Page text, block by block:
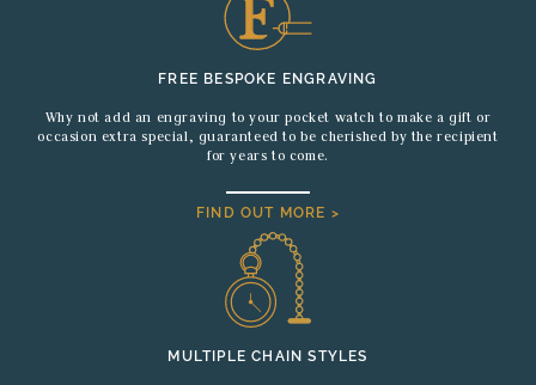
FREE BESPOKE ENGRAVING
Why not add an engraving to your pocket watch to make a gift or
occasion extra special, guaranteed to be cherished by the recipient
for years to come.
FIND OUT MORE >
MULTIPLE CHAIN STYLES